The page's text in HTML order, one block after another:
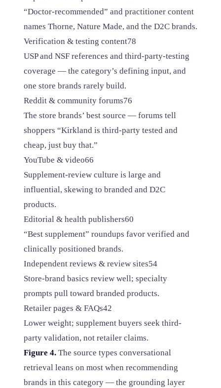
“Doctor-recommended” and practitioner content
names Thorne, Nature Made, and the D2C brands.
Verification & testing content78
USP and NSF references and third-party-testing
coverage — the category’s defining input, and
one store brands rarely build.
Reddit & community forums76
The store brands’ best source — forums tell
shoppers “Kirkland is third-party tested and
cheap, just buy that.”
YouTube & video66
Supplement-review culture is large and
influential, skewing to branded and D2C
products.
Editorial & health publishers60
“Best supplement” roundups favor verified and
clinically positioned brands.
Independent reviews & review sites54
Store-brand basics review well; specialty
prompts pull toward branded products.
Retailer pages & FAQs42
Lower weight; supplement buyers seek third-
party validation, not retailer claims.
Figure 4. The source types conversational
retrieval leans on most when recommending
brands in this category — the grounding layer